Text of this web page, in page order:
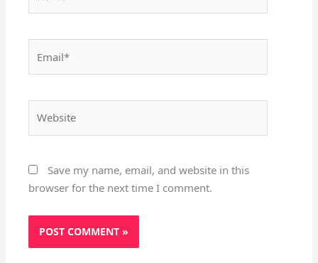
Save my name, email, and website in this
browser for the next time I comment.